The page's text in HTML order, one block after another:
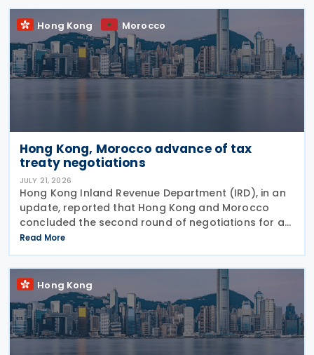
Hong Kong Morocco
Hong Kong, Morocco advance of tax
treaty negotiations
JULY 21, 2026
Hong Kong Inland Revenue Department (IRD), in an
update, reported that Hong Kong and Morocco
concluded the second round of negotiations for an
income tax treaty on 16 July 2026. This follows IRD’s
announcement that Hong Kong and Morocco would
Read More
Hong Kong